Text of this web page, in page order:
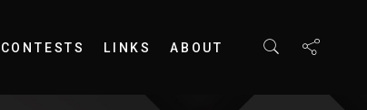
CONTESTS LINKS ABOUT